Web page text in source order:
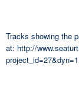
Tracks showing the
at: http://